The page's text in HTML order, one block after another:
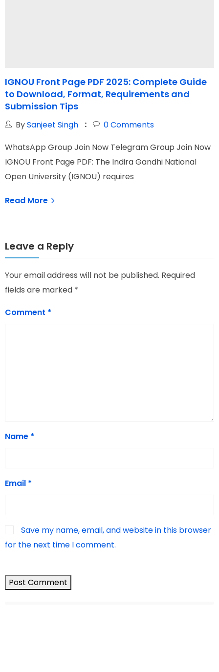
IGNOU Front Page PDF 2025: Complete Guide
to Download, Format, Requirements and
Submission Tips
BySanjeet Singh 0Comments
WhatsApp Group Join Now Telegram Group Join Now
IGNOU Front Page PDF: The Indira Gandhi National
Open University (IGNOU) requires
Read More
Leave a Reply
Your email address will not be published. Required
fields are marked *
Comment *
Name *
Email *
Save my name, email, and website in this browser
for the next time I comment.